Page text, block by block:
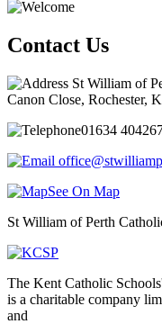
Contact Us
St William of
Canon Close, Rochester,
01634
See On Map
St William of Perth
The Kent Catholic
is a charitable company
and